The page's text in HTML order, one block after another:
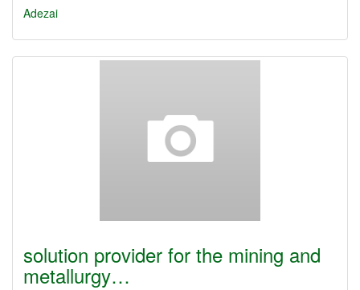
Adezai
solution provider for the mining and
metallurgy…